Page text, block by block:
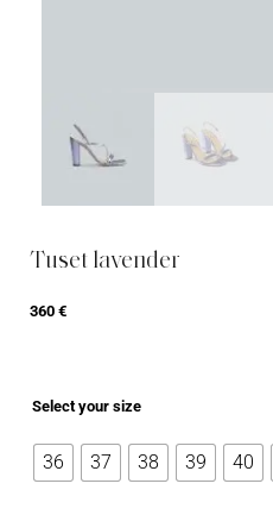
Tuset lavender
360 €
Select your size
36 37 38 39 40